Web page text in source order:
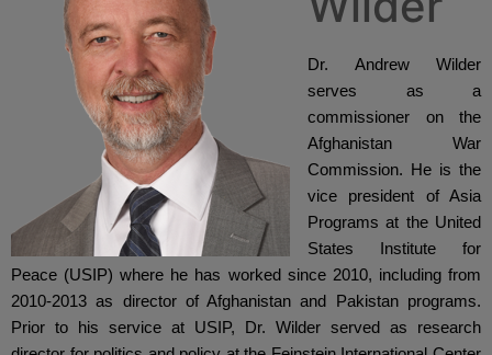
Dr. Andrew Wilder
serves as a
commissioner on the
Afghanistan War
Commission. He is the
vice president of Asia
Programs at the United
States Institute for
Peace (USIP) where he has worked since 2010, including from
2010-2013 as director of Afghanistan and Pakistan programs.
Prior to his service at USIP, Dr. Wilder served as research